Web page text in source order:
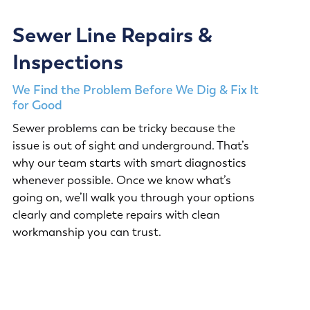
Sewer Line Repairs &
Inspections
We Find the Problem Before We Dig & Fix It
for Good
Sewer problems can be tricky because the
issue is out of sight and underground. That’s
why our team starts with smart diagnostics
whenever possible. Once we know what’s
going on, we’ll walk you through your options
clearly and complete repairs with clean
workmanship you can trust.